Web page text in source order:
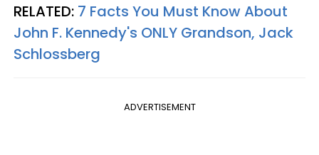
RELATED: 7 Facts You Must Know About
John F. Kennedy's ONLY Grandson, Jack
Schlossberg
ADVERTISEMENT